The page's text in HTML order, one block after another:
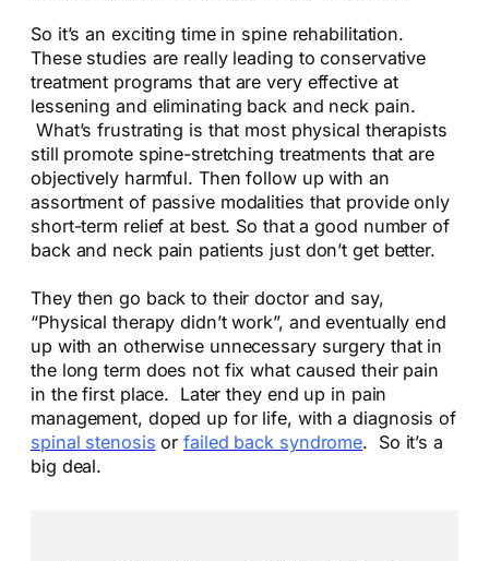
So it’s an exciting time in spine rehabilitation.
These studies are really leading to conservative
treatment programs that are very effective at
lessening and eliminating back and neck pain.
What’s frustrating is that most physical therapists
still promote spine-stretching treatments that are
objectively harmful. Then follow up with an
assortment of passive modalities that provide only
short-term relief at best. So that a good number of
back and neck pain patients just don’t get better.
They then go back to their doctor and say,
“Physical therapy didn’t work”, and eventually end
up with an otherwise unnecessary surgery that in
the long term does not fix what caused their pain
in the first place. Later they end up in pain
management, doped up for life, with a diagnosis of
spinal stenosis orfailed back syndrome. So it’s a
big deal.